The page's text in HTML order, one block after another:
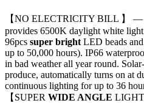
【NO ELECTRICITY BILL 】 —
provides 6500K daylight white
96pcs super bright LED beads
up to 50,000 hours). IP66
in bad weather all year round.
produce, automatically turns on at
continuous lighting for up to 36
【SUPER WIDE ANGLE